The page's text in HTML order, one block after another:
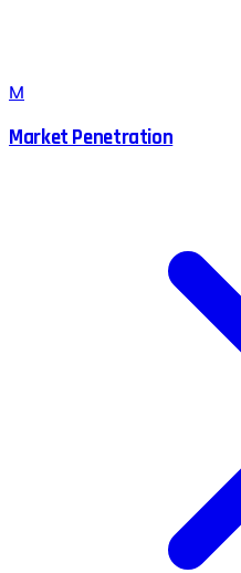
M
Market Penetration